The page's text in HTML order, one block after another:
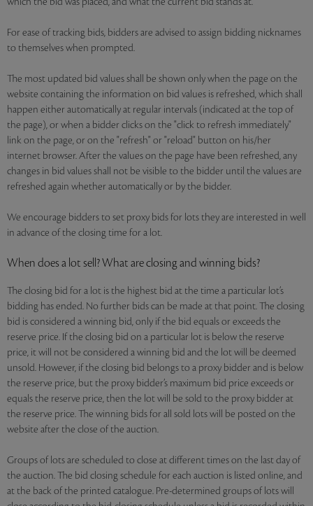
For ease of tracking bids, bidders are advised to assign bidding nicknames
to themselves when prompted.
The most updated bid values shall be shown only when the page on the
website containing the information on bid values is refreshed, which shall
happen either automatically at regular intervals (indicated at the top of
the page), or when a bidder clicks on the "click to refresh immediately"
link on the page, or on the "refresh" or "reload" button on his/her
internet browser. After the values on the page have been refreshed, any
changes in bid values shall not be visible to the bidder until the values are
refreshed again whether automatically or by the bidder.
We encourage bidders to set proxy bids for lots they are interested in well
in advance of the closing time for a lot.
When does a lot sell? What are closing and winning bids?
The closing bid for a lot is the highest bid at the time a particular lot’s
bidding has ended. No further bids can be made at that point. The closing
bid is considered a winning bid, only if the bid equals or exceeds the
reserve price. If the closing bid on a particular lot is below the reserve
price, it will not be considered a winning bid and the lot will be deemed
unsold. However, if the closing bid belongs to a proxy bidder and is below
the reserve price, but the proxy bidder’s maximum bid price exceeds or
equals the reserve price, then the lot will be sold to the proxy bidder at
the reserve price. The winning bids for all sold lots will be posted on the
website after the close of the auction.
Groups of lots are scheduled to close at different times on the last day of
the auction. The bid closing schedule for each auction is listed online, and
at the back of the printed catalogue. Pre-determined groups of lots will